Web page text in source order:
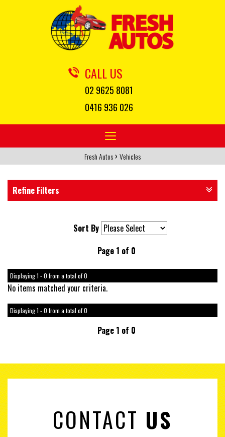
CALL US
02 9625 8081
0416 936 026
Toggle
navigation
Fresh Autos › Vehicles
Refine Filters
Sort By
Page 1 of 0
Displaying 1 - 0 from a total of 0
No items matched your criteria.
Displaying 1 - 0 from a total of 0
Page 1 of 0
CONTACT US